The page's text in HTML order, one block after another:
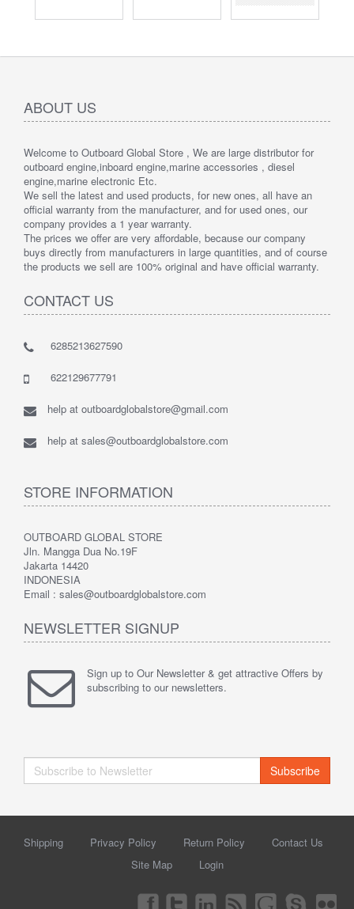
ABOUT US
Welcome to Outboard Global Store , We are large distributor for
outboard engine,inboard engine,marine accessories , diesel
engine,marine electronic Etc.
We sell the latest and used products, for new ones, all have an
official warranty from the manufacturer, and for used ones, our
company provides a 1 year warranty.
The prices we offer are very affordable, because our company
buys directly from manufacturers in large quantities, and of course
the products we sell are 100% original and have official warranty.
CONTACT US
6285213627590
622129677791
help at outboardglobalstore@gmail.com
help at sales@outboardglobalstore.com
STORE INFORMATION
OUTBOARD GLOBAL STORE
Jln. Mangga Dua No.19F
Jakarta 14420
INDONESIA
Email : sales@outboardglobalstore.com
NEWSLETTER SIGNUP
Sign up to Our Newsletter & get attractive Offers by
subscribing to our newsletters.
Subscribe
Shipping Privacy Policy Return Policy
Contact Us
Site Map
Login